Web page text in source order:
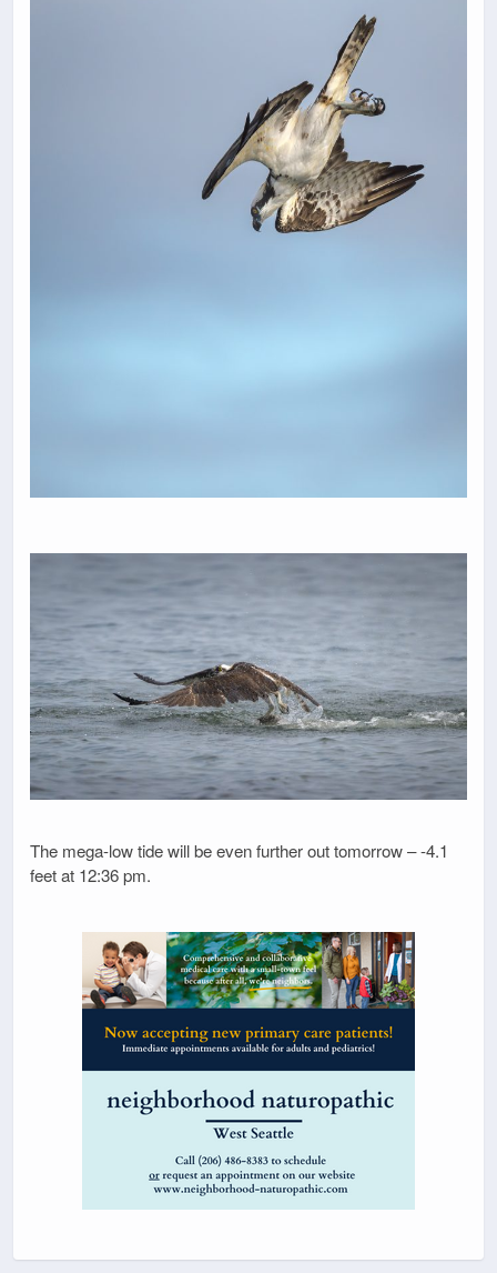
The mega-low tide will be even further out tomorrow – -4.1
feet at 12:36 pm.